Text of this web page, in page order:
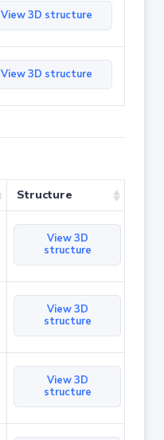
View 3D structure
View 3D structure
Structure
View 3D
structure
View 3D
structure
View 3D
structure